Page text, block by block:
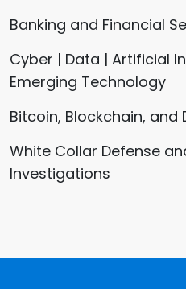
Banking and Financial
Cyber | Data | Artificial
Emerging Technology
Bitcoin, Blockchain, and
White Collar Defense
Investigations